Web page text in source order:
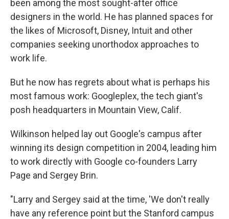
been among the most sought-after office
designers in the world. He has planned spaces for
the likes of Microsoft, Disney, Intuit and other
companies seeking unorthodox approaches to
work life.
But he now has regrets about what is perhaps his
most famous work: Googleplex, the tech giant's
posh headquarters in Mountain View, Calif.
Wilkinson helped lay out Google's campus after
winning its design competition in 2004, leading him
to work directly with Google co-founders Larry
Page and Sergey Brin.
"Larry and Sergey said at the time, 'We don't really
have any reference point but the Stanford campus